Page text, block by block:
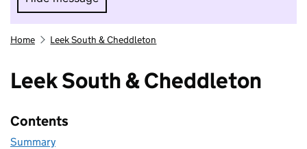
Hide message. I do not want to take part in
Home Leek South & Cheddleton
Leek South & Cheddleton
Contents
Summary